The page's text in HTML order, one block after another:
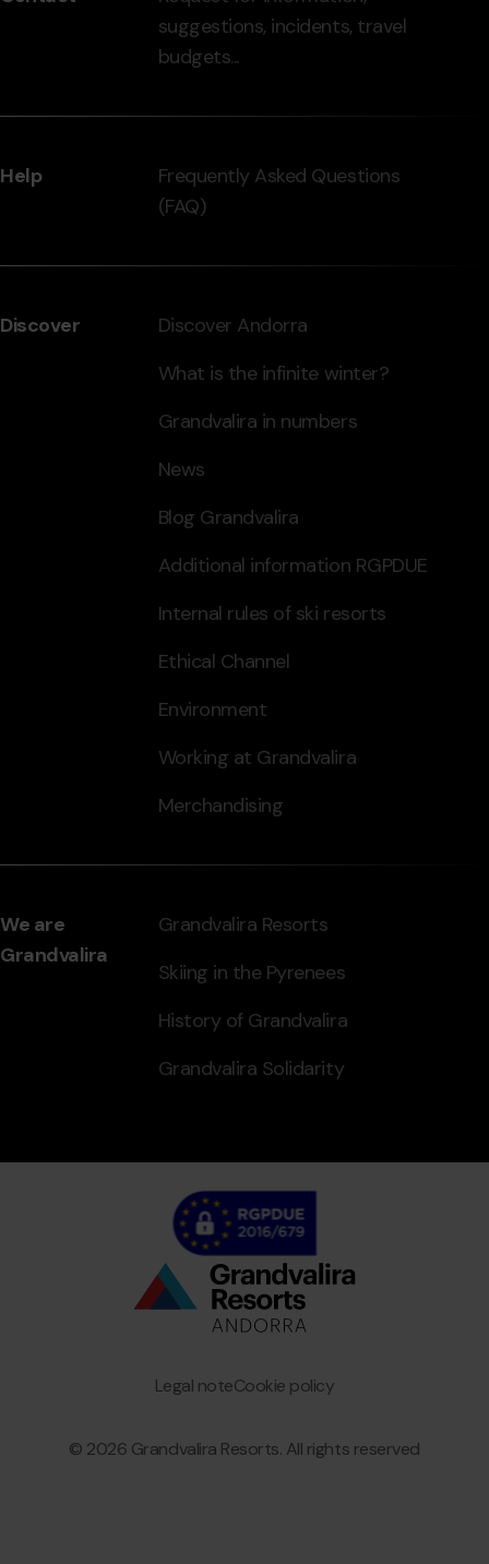
suggestions, incidents, travel
budgets...
Help
Frequently Asked Questions
(FAQ)
Discover
Discover Andorra
What is the infinite winter?
Grandvalira in numbers
News
Blog Grandvalira
Additional information RGPDUE
Internal rules of ski resorts
Ethical Channel
Environment
Working at Grandvalira
Merchandising
We are
Grandvalira
Grandvalira Resorts
Skiing in the Pyrenees
History of Grandvalira
Grandvalira Solidarity
© 2026 Grandvalira Resorts. All rights reserved
Granvalira Cookie policy
Legal note